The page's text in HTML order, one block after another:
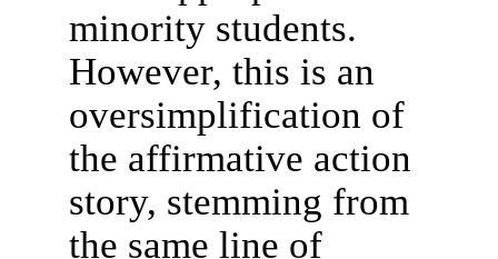
minority students.
However, this is an
oversimplification of
the affirmative action
story, stemming from
the same line of